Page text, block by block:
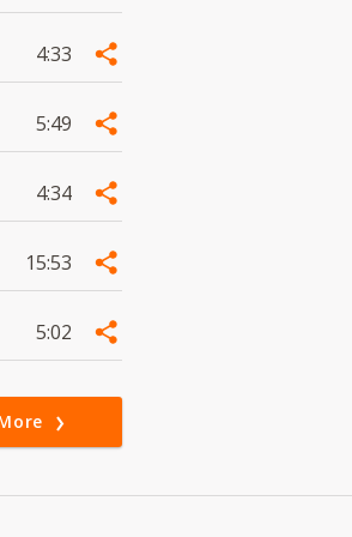
4:33
5:49
4:34
15:53
5:02